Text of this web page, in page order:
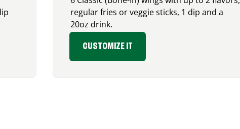
regular fries or veggie sticks, 1 dip and a
20oz drink.
CUSTOMIZE IT